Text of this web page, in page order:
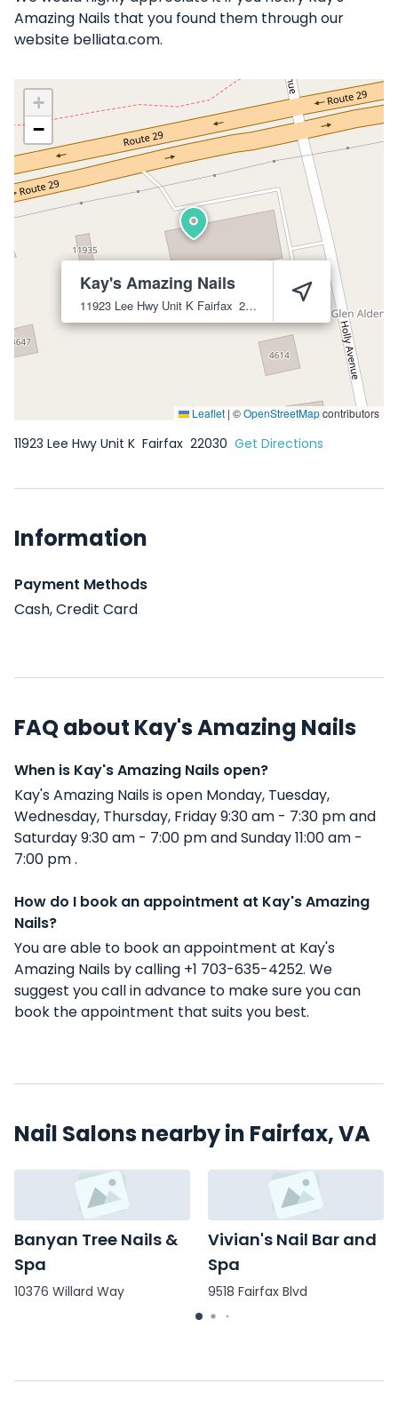
Amazing Nails that you found them through our
website belliata.com.
Kay's Amazing Nails
11923 Lee Hwy Unit K Fairfax 22030
+
−
Leaflet | ©OpenStreetMapcontributors
11923 Lee Hwy Unit K Fairfax 22030 Get Directions
Information
Payment Methods
Cash, Credit Card
FAQ about Kay's Amazing Nails
When is Kay's Amazing Nails open?
Kay's Amazing Nails is open Monday, Tuesday,
Wednesday, Thursday, Friday 9:30 am - 7:30 pm and
Saturday 9:30 am - 7:00 pm and Sunday 11:00 am -
7:00 pm .
How do I book an appointment at Kay's Amazing
Nails?
You are able to book an appointment at Kay's
Amazing Nails by calling +1 703-635-4252. We
suggest you call in advance to make sure you can
book the appointment that suits you best.
Nail Salons nearby in Fairfax, VA
Banyan Tree Nails &
Spa
10376 Willard Way
Vivian's Nail Bar and
Spa
9518 Fairfax Blvd